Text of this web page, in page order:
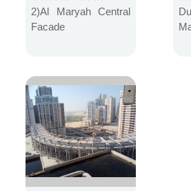
2)Al Maryah Central
Facade